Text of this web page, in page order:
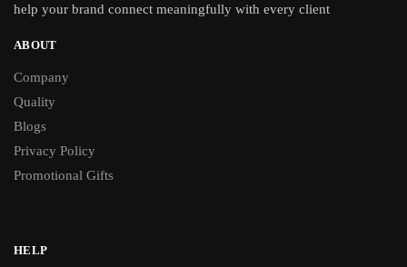
help your brand connect meaningfully with every client
ABOUT
Company
Quality
Blogs
Privacy Policy
Promotional Gifts
HELP